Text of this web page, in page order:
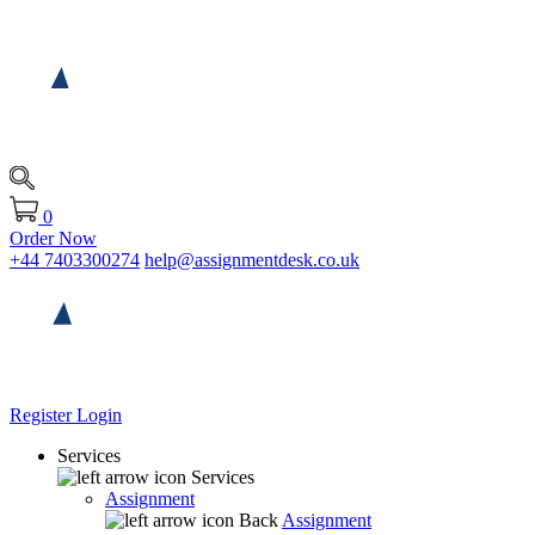
0
Order Now
+44 7403300274 help@assignmentdesk.co.uk
RegisterLogin
Services
Services
Assignment
Back Assignment